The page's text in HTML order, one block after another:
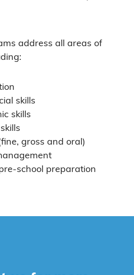
address all areas of
skills
skills
gross and oral)
school preparation